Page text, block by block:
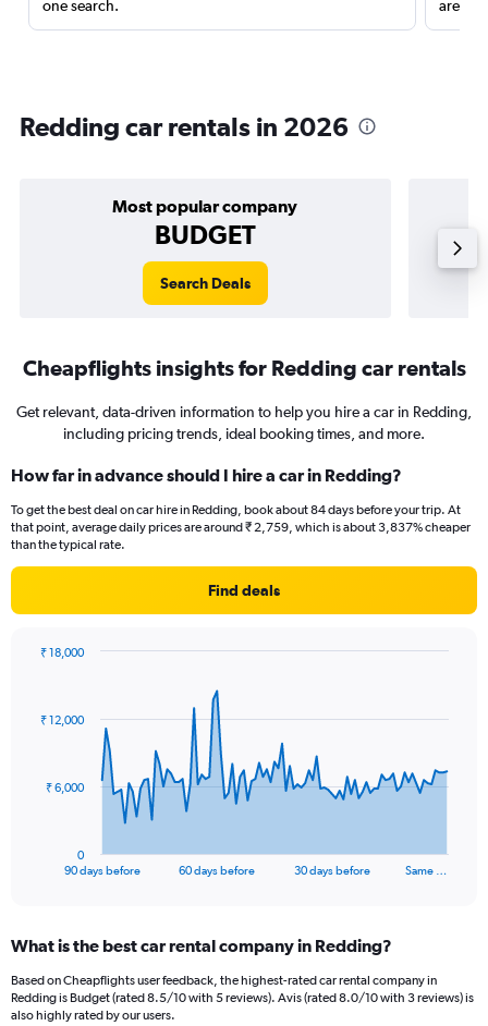
one search.
are
Redding car rentals in 2026
Most popular company
BUDGET
Search Deals
Cheapflights insights for Redding car rentals
Get relevant, data-driven information to help you hire a car in Redding,
including pricing trends, ideal booking times, and more.
How far in advance should I hire a car in Redding?
To get the best deal on car hire in Redding, book about 84 days before your trip. At
that point, average daily prices are around ₹ 2,759, which is about 3,837% cheaper
than the typical rate.
Find deals
data
The
Range:
91
categories.
The
90 days before 60 days before 30 days before Same …
0
₹ 6,000
₹ 12,000
₹ 18,000
What is the best car rental company in Redding?
Based on Cheapflights user feedback, the highest-rated car rental company in
Redding is Budget (rated 8.5/10 with 5 reviews). Avis (rated 8.0/10 with 3 reviews) is
also highly rated by our users.